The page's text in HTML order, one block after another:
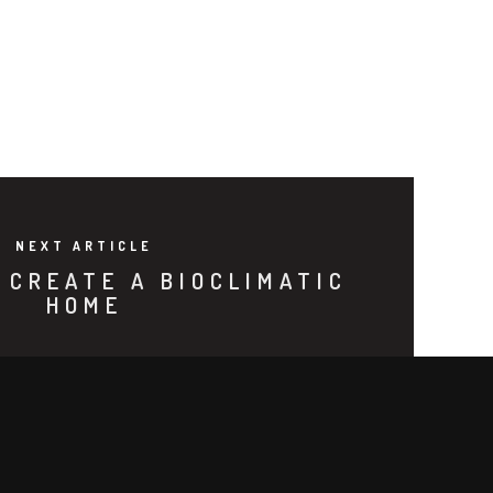
NEXT ARTICLE
CREATE A BIOCLIMATIC
HOME